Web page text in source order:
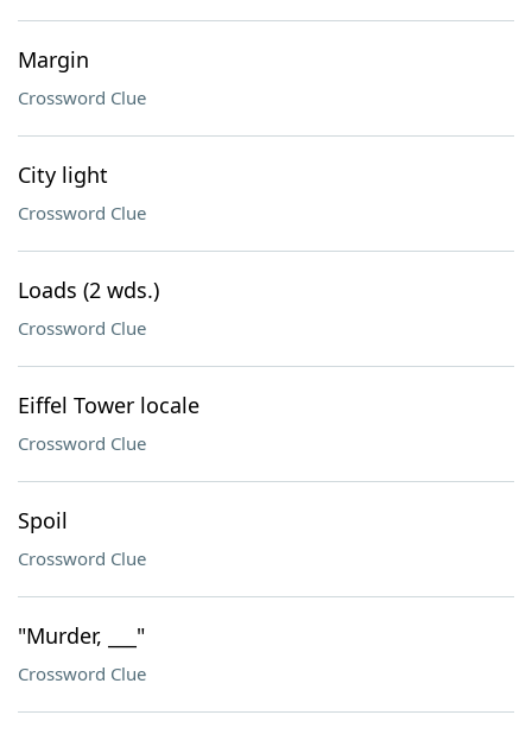
Margin
Crossword Clue
City light
Crossword Clue
Loads (2 wds.)
Crossword Clue
Eiffel Tower locale
Crossword Clue
Spoil
Crossword Clue
"Murder, ___"
Crossword Clue